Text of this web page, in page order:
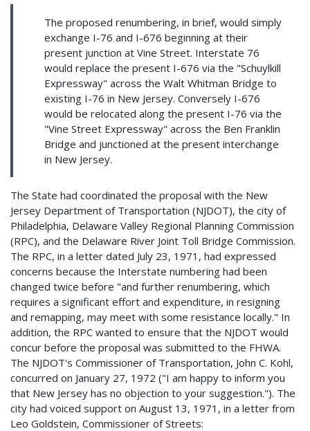
The proposed renumbering, in brief, would simply
exchange I-76 and I-676 beginning at their
present junction at Vine Street. Interstate 76
would replace the present I-676 via the "Schuylkill
Expressway" across the Walt Whitman Bridge to
existing I-76 in New Jersey. Conversely I-676
would be relocated along the present I-76 via the
"Vine Street Expressway" across the Ben Franklin
Bridge and junctioned at the present interchange
in New Jersey.
The State had coordinated the proposal with the New
Jersey Department of Transportation (NJDOT), the city of
Philadelphia, Delaware Valley Regional Planning Commission
(RPC), and the Delaware River Joint Toll Bridge Commission.
The RPC, in a letter dated July 23, 1971, had expressed
concerns because the Interstate numbering had been
changed twice before "and further renumbering, which
requires a significant effort and expenditure, in resigning
and remapping, may meet with some resistance locally." In
addition, the RPC wanted to ensure that the NJDOT would
concur before the proposal was submitted to the FHWA.
The NJDOT's Commissioner of Transportation, John C. Kohl,
concurred on January 27, 1972 ("I am happy to inform you
that New Jersey has no objection to your suggestion."). The
city had voiced support on August 13, 1971, in a letter from
Leo Goldstein, Commissioner of Streets: